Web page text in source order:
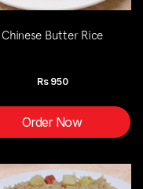
Chinese Butter Rice
Rs 950
Order Now